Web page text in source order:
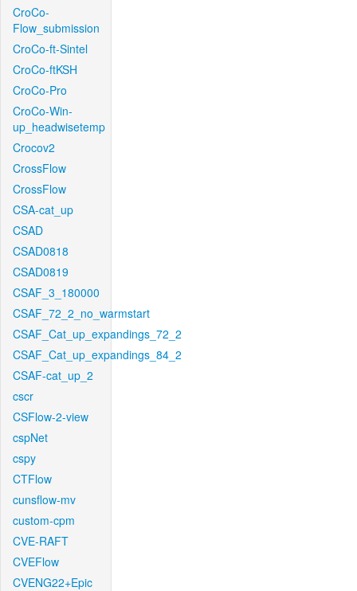
CroCo-
Flow_submission
CroCo-ft-Sintel
CroCo-ftKSH
CroCo-Pro
CroCo-Win-
up_headwisetemp
Crocov2
CrossFlow
CrossFlow
CSA-cat_up
CSAD
CSAD0818
CSAD0819
CSAF_3_180000
CSAF_72_2_no_warmstart
CSAF_Cat_up_expandings_72_2
CSAF_Cat_up_expandings_84_2
CSAF-cat_up_2
cscr
CSFlow-2-view
cspNet
cspy
CTFlow
cunsflow-mv
custom-cpm
CVE-RAFT
CVEFlow
CVENG22+Epic